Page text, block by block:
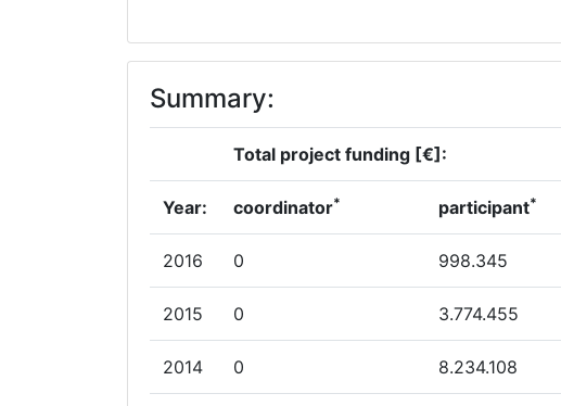
Partner Constancy:
Project Leadership Index:
Diversity Index:
2012
Criterium:
Overall Score
Total Project Funding per Partner:
Summary:
Total project funding [€]:
Year: coordinator* participant*
2016 0 998.345
2015 0 3.774.455
2014 0 8.234.108